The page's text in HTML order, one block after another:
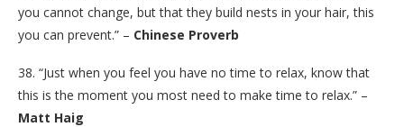
you cannot change, but that they build nests in your hair, this
you can prevent.” – Chinese Proverb
38. “Just when you feel you have no time to relax, know that
this is the moment you most need to make time to relax.” –
Matt Haig